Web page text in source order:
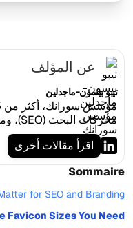
عن المؤلف
تيبو بيسون-ماجدلين
محركات البحث (SEO)، ومتحمس للجغرافيا.
اقرأ مقالات أخرى
Sommaire
for SEO and Branding
Favicon Sizes You Need